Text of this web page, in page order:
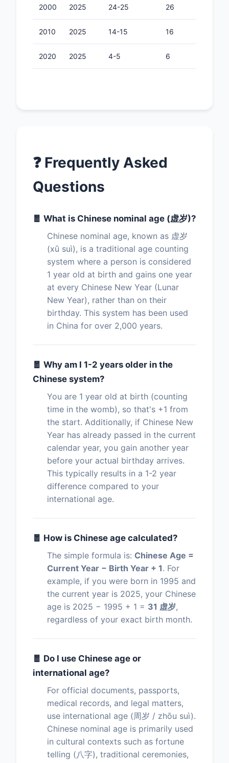
2000 2025 24-25 26
2010 2025 14-15 16
2020 2025 4-5 6
❓ Frequently Asked
Questions
🧧 What is Chinese nominal age (虚岁)?
Chinese nominal age, known as 虚岁
(xū suì), is a traditional age counting
system where a person is considered
1 year old at birth and gains one year
at every Chinese New Year (Lunar
New Year), rather than on their
birthday. This system has been used
in China for over 2,000 years.
🧧 Why am I 1-2 years older in the
Chinese system?
You are 1 year old at birth (counting
time in the womb), so that's +1 from
the start. Additionally, if Chinese New
Year has already passed in the current
calendar year, you gain another year
before your actual birthday arrives.
This typically results in a 1-2 year
difference compared to your
international age.
🧧 How is Chinese age calculated?
The simple formula is: Chinese Age =
Current Year − Birth Year + 1. For
example, if you were born in 1995 and
the current year is 2025, your Chinese
age is 2025 − 1995 + 1 = 31 虚岁,
regardless of your exact birth month.
🧧 Do I use Chinese age or
international age?
For official documents, passports,
medical records, and legal matters,
use international age (周岁 / zhōu suì).
Chinese nominal age is primarily used
in cultural contexts such as fortune
telling (八字), traditional ceremonies,